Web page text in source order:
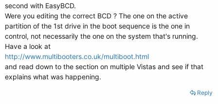
second with EasyBCD.
Were you editing the correct BCD ? The one on the active
partition of the 1st drive in the boot sequence is the one in
control, not necessarily the one on the system that's running.
Have a look at
http://www.multibooters.co.uk/multiboot.html
and read down to the section on multiple Vistas and see if that
explains what was happening.
Reply